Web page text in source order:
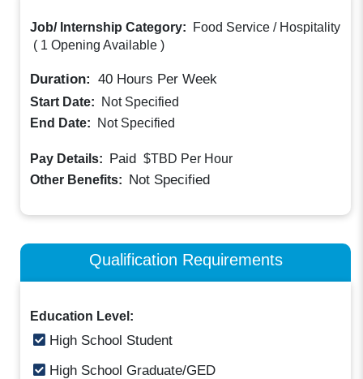
Job/ Internship Category:
Food Service / Hospitality
( 1 Opening Available )
Duration: 40 Hours Per Week
Start Date:
Not Specified
End Date:
Not Specified
Pay Details: Paid $TBD Per Hour
Other Benefits: Not Specified
Qualification Requirements
Education Level:
High School Student
High School Graduate/GED